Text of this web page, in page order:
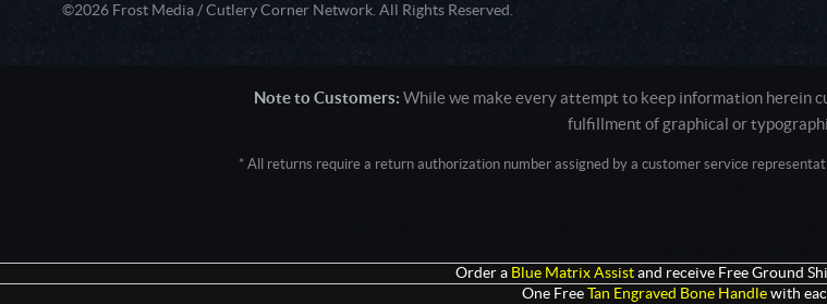
©2026 Frost Media / Cutlery Corner Network. All Rights Reserved.
Note to Customers: While we make every attempt to keep information herein
fulfillment of graphical or
* All returns require a return authorization number assigned by a customer service
Order a Blue Matrix Assist and receive Free Ground
One Free Tan Engraved Bone Handle with